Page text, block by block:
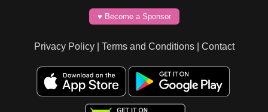
♥️ Become a Sponsor
Privacy Policy| Terms and Conditions| Contact